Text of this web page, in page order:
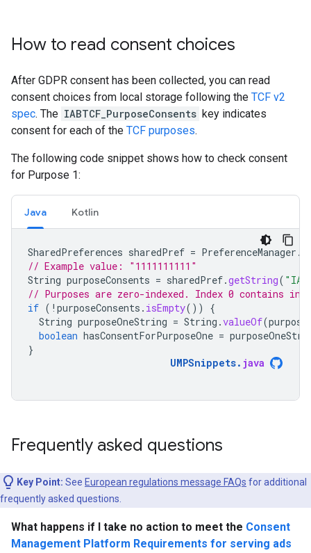
How to read consent choices
After GDPR consent has been collected, you can read
consent choices from local storage following the TCF v2
spec. The IABTCF_PurposeConsents key indicates
consent for each of the TCF purposes.
The following code snippet shows how to check consent
for Purpose 1:
Java Kotlin
SharedPreferences sharedPref = PreferenceManager .
// Example value: "1111111111"
String purposeConsents = sharedPref.getString(
// Purposes are zero-indexed. Index 0 contains
if ( ! purposeConsents . isEmpty())
{
String purposeOneString = String .valueOf(
boolean hasConsentForPurposeOne =
}
UMPSnippets. java
Frequently asked questions
Key Point: See European regulations message FAQs for additional
frequently asked questions.
What happens if I take no action to meet the Consent
Management Platform Requirements for serving ads